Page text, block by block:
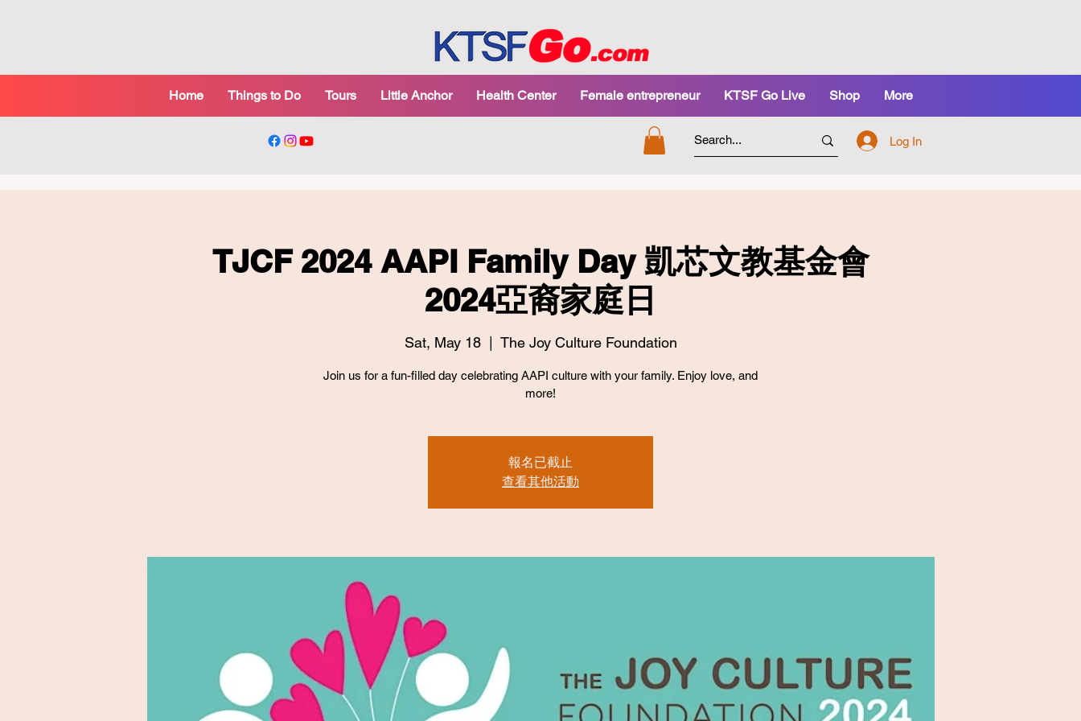
Home Things to Do Tours Little Anchor Health Center Female entrepreneur KTSF Go Live Shop More
Log In
TJCF 2024 AAPI Family Day 凱芯文教基金會
2024亞裔家庭日
Sat, May 18
  |
The Joy Culture Foundation
Join us for a fun-filled day celebrating AAPI culture with your family. Enjoy love, and
more!
報名已截止
查看其他活動